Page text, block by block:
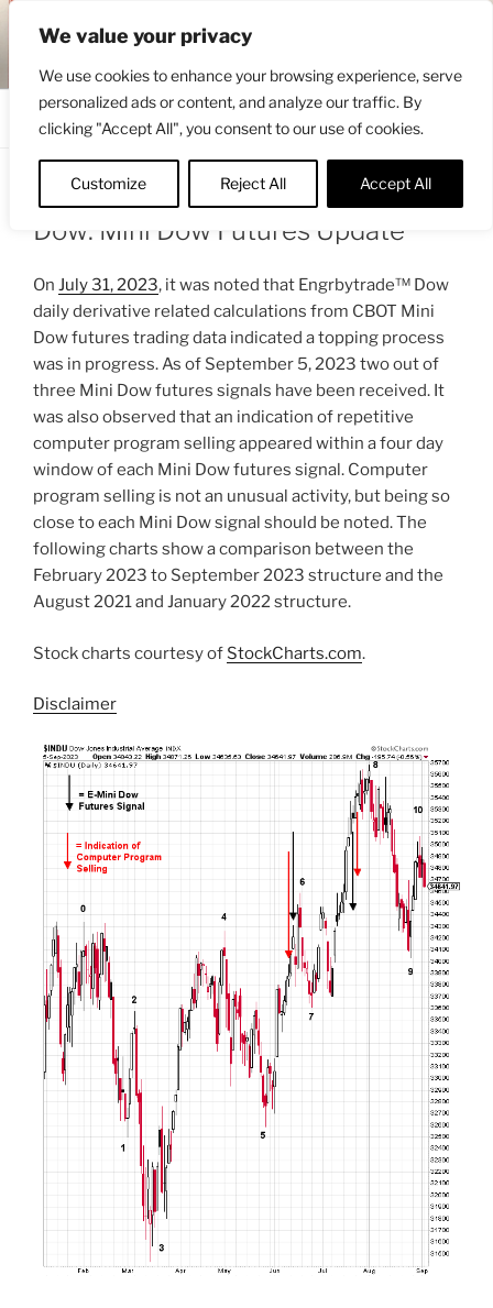
We value your privacy
We use cookies to enhance your browsing experience, serve
personalized ads or content, and analyze our traffic. By
clicking "Accept All", you consent to our use of cookies.
Customize Reject All Accept All
content
ENGRBYTRADE™
Dow: Mini Dow Futures Update
On July 31, 2023, it was noted that Engrbytrade™ Dow
daily derivative related calculations from CBOT Mini
Dow futures trading data indicated a topping process
was in progress. As of September 5, 2023 two out of
three Mini Dow futures signals have been received. It
was also observed that an indication of repetitive
computer program selling appeared within a four day
window of each Mini Dow futures signal. Computer
program selling is not an unusual activity, but being so
close to each Mini Dow signal should be noted. The
following charts show a comparison between the
February 2023 to September 2023 structure and the
August 2021 and January 2022 structure.
Stock charts courtesy of StockCharts.com.
Disclaimer